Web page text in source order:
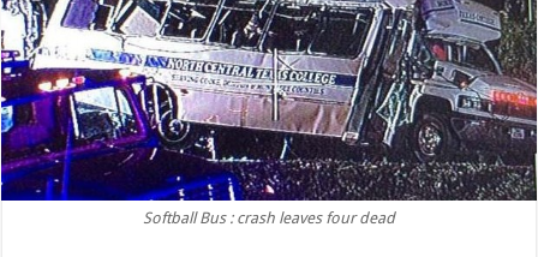
Softball Bus : crash leaves four dead